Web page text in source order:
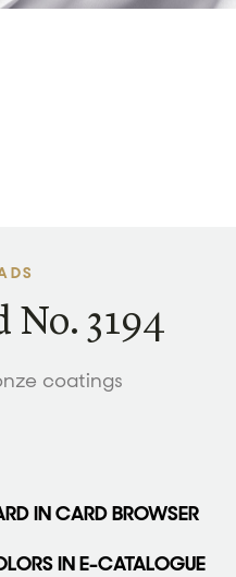
No. 3194
coatings
IN CARD BROWSER
IN E-CATALOGUE